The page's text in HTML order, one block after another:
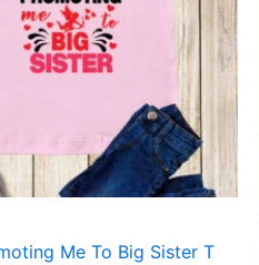
Me To Big Sister T
The
options
may
chosen
on
the
page